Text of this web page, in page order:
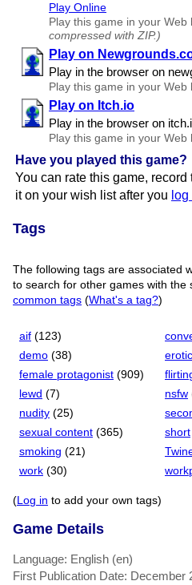
Play Online
Play this game in your Web
compressed with ZIP.)
Play on
Play in the browser on
Play this game in your Web
Play on Itch.io
Play in the browser on
Play this game in your Web
Have you played this game?
You can rate this game,
it on your wish list after you log
Tags
The following tags are associated
to search for other games with the
common tags (What's a tag?)
aif (123)
demo (38) erotic
female protagonist (909)
lewd (7) nsfw
nudity (25)
sexual content (365) short
smoking (21)
work (30)
( Log in to add your own tags)
Game Details
Language: English (en)
First Publication Date: December